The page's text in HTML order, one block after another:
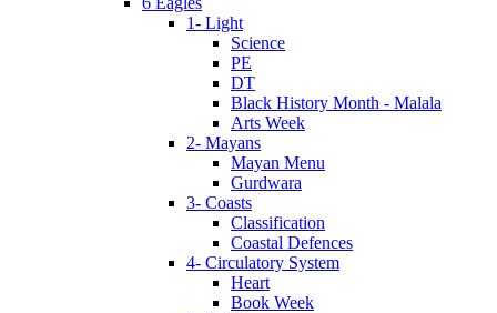
1- Light
Science
PE
DT
Black History Month - Malala
Arts Week
2- Mayans
Mayan Menu
Gurdwara
3- Coasts
Classification
Coastal Defences
4- Circulatory System
Heart
Book Week